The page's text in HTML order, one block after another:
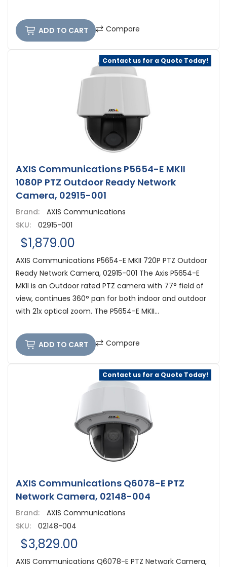
ADD TO CART Compare
Contact us for a Quote Today!
AXIS Communications P5654-E MKII
1080P PTZ Outdoor Ready Network
Camera, 02915-001
Brand:
AXIS Communications
SKU:
02915-001
$1,879.00
AXIS Communications P5654-E MKII 720P PTZ Outdoor
Ready Network Camera, 02915-001 The Axis P5654-E
MKII is an Outdoor rated PTZ camera with 77° field of
view, continues 360° pan for both indoor and outdoor
with 21x optical zoom. The P5654-E MKII...
ADD TO CART Compare
Contact us for a Quote Today!
AXIS Communications Q6078-E PTZ
Network Camera, 02148-004
Brand:
AXIS Communications
SKU:
02148-004
$3,829.00
AXIS Communications Q6078-E PTZ Network Camera,